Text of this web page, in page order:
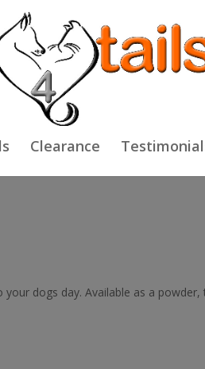
Clearance
dogs day. Available as a